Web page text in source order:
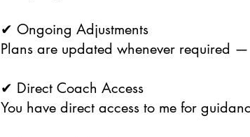
✔ Ongoing Adjustments
Plans are updated whenever required
✔ Direct Coach Access
You have direct access to me for